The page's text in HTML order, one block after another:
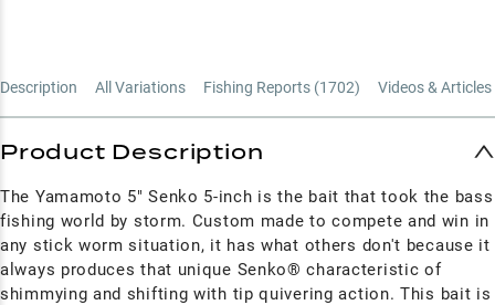
Description All Variations Fishing Reports (1702) Videos & Articles
Product Description
The Yamamoto 5" Senko 5-inch is the bait that took the bass
fishing world by storm. Custom made to compete and win in
any stick worm situation, it has what others don't because it
always produces that unique Senko® characteristic of
shimmying and shifting with tip quivering action. This bait is